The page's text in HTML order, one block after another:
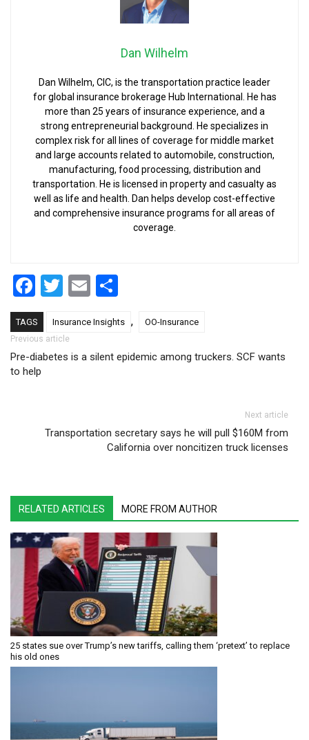
Dan Wilhelm
Dan Wilhelm, CIC, is the transportation practice leader
for global insurance brokerage Hub International. He has
more than 25 years of insurance experience, and a
strong entrepreneurial background. He specializes in
complex risk for all lines of coverage for middle market
and large accounts related to automobile, construction,
manufacturing, food processing, distribution and
transportation. He is licensed in property and casualty as
well as life and health. Dan helps develop cost-effective
and comprehensive insurance programs for all areas of
coverage.
Facebook
Twitter
Email
TAGS Insurance Insights , OO-Insurance
Post navigation
Previous article
Pre-diabetes is a silent epidemic among truckers. SCF wants
to help
Next article
Transportation secretary says he will pull $160M from
California over noncitizen truck licenses
RELATED ARTICLES MORE FROM AUTHOR
25 states sue over Trump’s new tariffs, calling them ‘pretext’ to replace
his old ones